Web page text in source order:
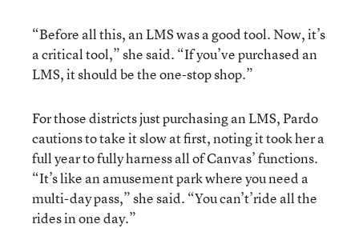
“Before all this, an LMS was a good tool. Now, it’s
a critical tool,” she said. “If you’ve purchased an
LMS, it should be the one-stop shop.”
For those districts just purchasing an LMS, Pardo
cautions to take it slow at first, noting it took her a
full year to fully harness all of Canvas’ functions.
“It’s like an amusement park where you need a
multi-day pass,” she said. “You can’t’ride all the
rides in one day.”